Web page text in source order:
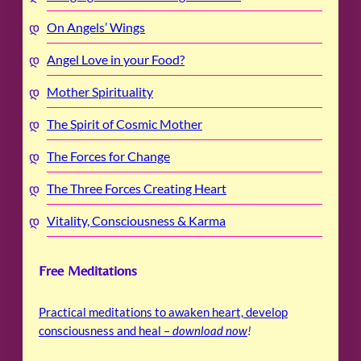
On Angels’ Wings
Angel Love in your Food?
Mother Spirituality
The Spirit of Cosmic Mother
The Forces for Change
The Three Forces Creating Heart
Vitality, Consciousness & Karma
Free Meditations
Practical meditations to awaken heart, develop
consciousness and heal –download now!